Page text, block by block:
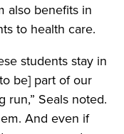
also benefits in
to health care.
students stay in
be] part of our
run,” Seals noted.
And even if